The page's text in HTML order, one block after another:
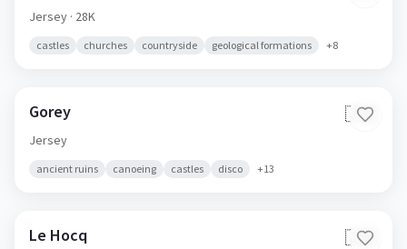
Jersey · 28K
castles churches countryside geological formations +8
Gorey 🇯🇪
Jersey
ancient ruins canoeing castles disco +13
Le Hocq 🇯🇪